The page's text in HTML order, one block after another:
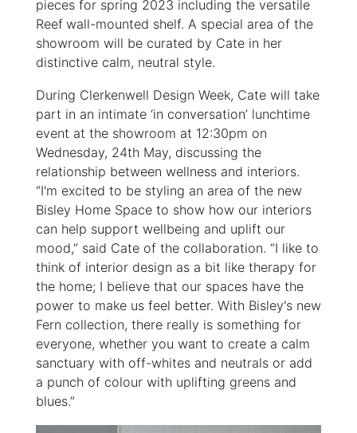
pieces for spring 2023 including the versatile
Reef wall-mounted shelf. A special area of the
showroom will be curated by Cate in her
distinctive calm, neutral style.
During Clerkenwell Design Week, Cate will take
part in an intimate ‘in conversation’ lunchtime
event at the showroom at 12:30pm on
Wednesday, 24th May, discussing the
relationship between wellness and interiors.
“I'm excited to be styling an area of the new
Bisley Home Space to show how our interiors
can help support wellbeing and uplift our
mood,” said Cate of the collaboration. “I like to
think of interior design as a bit like therapy for
the home; I believe that our spaces have the
power to make us feel better. With Bisley's new
Fern collection, there really is something for
everyone, whether you want to create a calm
sanctuary with off-whites and neutrals or add
a punch of colour with uplifting greens and
blues.”